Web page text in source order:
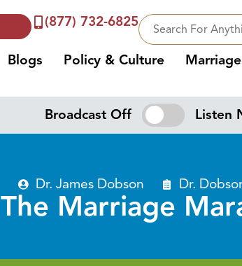
(877) 732-6825
Blogs Policy & Culture
Broadcast Off Listen
Dr. James Dobson Dr.
The Marriage